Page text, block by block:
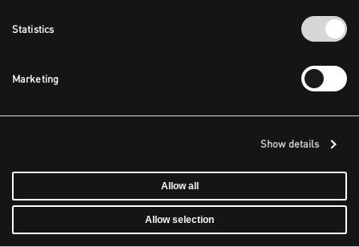
Statistics
Marketing
Show details
Allow all
Allow selection